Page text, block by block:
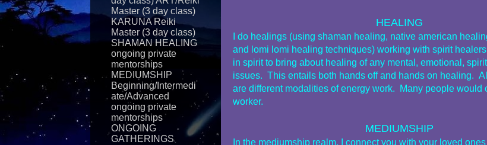
HEALING
I do healings (using shaman healing, native american
and lomi lomi healing techniques) working with spirit
in spirit to bring about healing of any mental, emotional,
issues. This entails both hands off and hands on healing.
are different modalities of energy work. Many people would
worker.
MEDIUMSHIP
In the mediumship realm, I connect you with your loved
Master (3 day class)
KARUNA Reiki
Master (3 day class)
SHAMAN HEALING
ongoing private
mentorships
MEDIUMSHIP
Beginning/Intermedi
ate/Advanced
ongoing private
mentorships
ONGOING
GATHERINGS